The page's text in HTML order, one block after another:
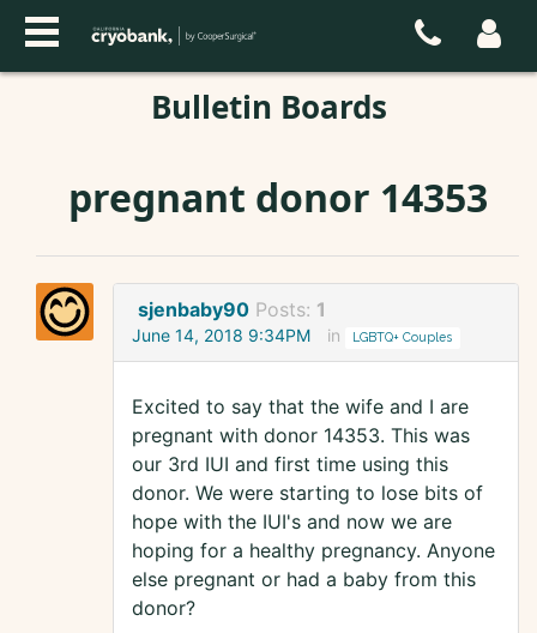
Bulletin Boards
pregnant donor 14353
sjenbaby90 Posts: 1
June 14, 2018 9:34PM in LGBTQ+ Couples
Excited to say that the wife and I are
pregnant with donor 14353. This was
our 3rd IUI and first time using this
donor. We were starting to lose bits of
hope with the IUI's and now we are
hoping for a healthy pregnancy. Anyone
else pregnant or had a baby from this
donor?